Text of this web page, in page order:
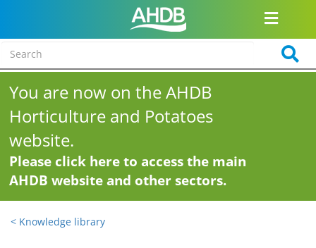
You are now on the AHDB
Horticulture and Potatoes
website.
Please click here to access the main
AHDB website and other sectors.
< Knowledge library